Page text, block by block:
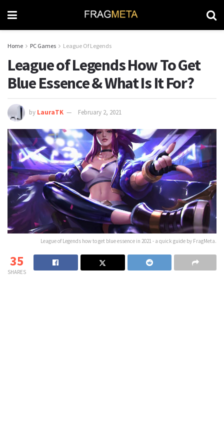
Home PC Games League Of Legends
League of Legends How To Get
Blue Essence & What Is It For?
by LauraTK February 2, 2021
League of Legends how to get blue essence in 2021 - a quick guide by FragMeta.
35
SHARES